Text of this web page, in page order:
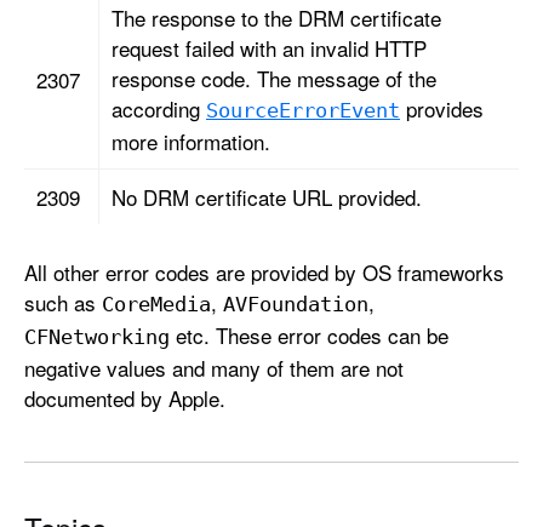
2307
The response to the DRM certificate
request failed with an invalid HTTP
response code. The message of the
according SourceErrorEvent provides
more information.
2309
No DRM certificate URL provided.
All other error codes are provided by OS frameworks
such as CoreMedia, AVFoundation,
CFNetworking etc. These error codes can be
negative values and many of them are not
documented by Apple.